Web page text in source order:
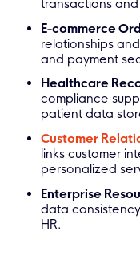
transactions
E-commerce
relationships
and payment
Healthcare
compliance
patient data
Customer
links customer
personalized
Enterprise
data
HR.